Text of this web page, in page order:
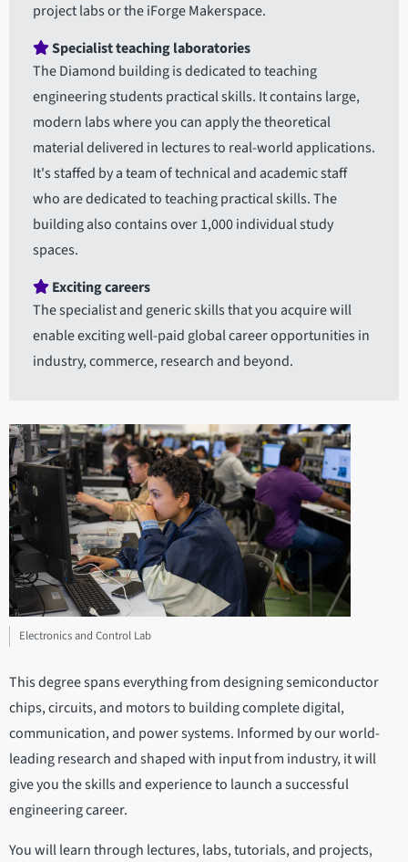
project labs or the iForge Makerspace.
Specialist teaching laboratories
The Diamond building is dedicated to teaching
engineering students practical skills. It contains large,
modern labs where you can apply the theoretical
material delivered in lectures to real-world applications.
It's staffed by a team of technical and academic staff
who are dedicated to teaching practical skills. The
building also contains over 1,000 individual study
spaces.
Exciting careers
The specialist and generic skills that you acquire will
enable exciting well-paid global career opportunities in
industry, commerce, research and beyond.
Electronics and Control Lab
This degree spans everything from designing semiconductor
chips, circuits, and motors to building complete digital,
communication, and power systems. Informed by our world-
leading research and shaped with input from industry, it will
give you the skills and experience to launch a successful
engineering career.
You will learn through lectures, labs, tutorials, and projects,